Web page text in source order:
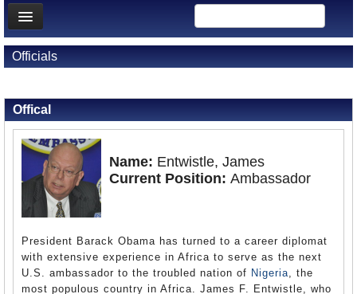
News
Meet your Government
Departments/Agencies
Nations
Blog
Officials
Offical
Name: Entwistle, James
Current Position: Ambassador
President Barack Obama has turned to a career diplomat
with extensive experience in Africa to serve as the next
U.S. ambassador to the troubled nation of Nigeria, the
most populous country in Africa. James F. Entwistle, who